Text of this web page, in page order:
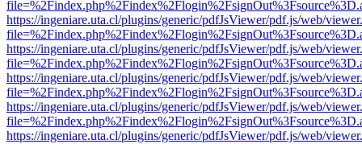
https://ingeniare.uta.cl/plugins/generic/pdfJsViewer/pdf.js/web/
https://ingeniare.uta.cl/plugins/generic/pdfJsViewer/pdf.js/web/
https://ingeniare.uta.cl/plugins/generic/pdfJsViewer/pdf.js/web/
https://ingeniare.uta.cl/plugins/generic/pdfJsViewer/pdf.js/web/
https://ingeniare.uta.cl/plugins/generic/pdfJsViewer/pdf.js/web/